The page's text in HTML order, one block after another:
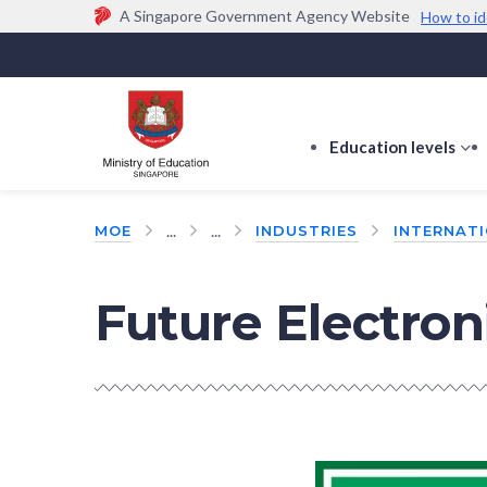
A Singapore Government Agency Website How to
Official website links end with .gov.sg
Government agencies communicate via
(e.g. go.gov.sg/open).
Trusted websites
Education levels
MOE INDUSTRIES
Future